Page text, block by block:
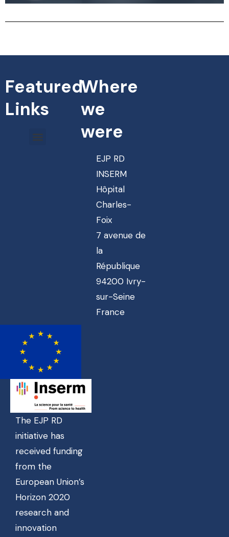
Featured
Links
Where
we
were
EJP RD
INSERM
Hôpital
Charles-
Foix
7 avenue de
la
République
94200 Ivry-
sur-Seine
France
The EJP RD
initiative has
received funding
from the
European Union’s
Horizon 2020
research and
innovation